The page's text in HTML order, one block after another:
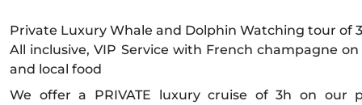
Private Luxury Whale and Dolphin Watching tour of
All inclusive, VIP Service with French champagne
and local food
We offer a PRIVATE luxury cruise of 3h on our